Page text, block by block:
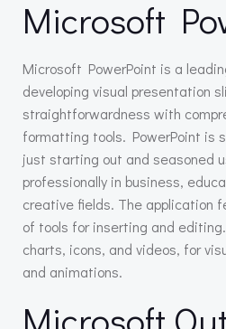
Microsoft
Microsoft PowerPoint is a
developing visual presentation
straightforwardness with
formatting tools. PowerPoint is
just starting out and seasoned
professionally in business,
creative fields. The application
of tools for inserting and
charts, icons, and videos, for
and animations.